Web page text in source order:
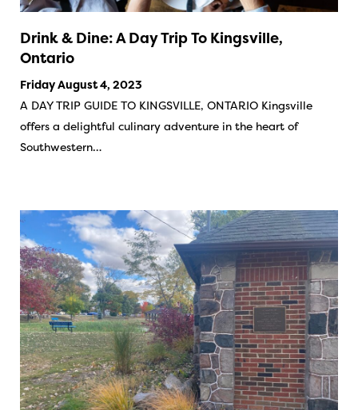
Drink & Dine: A Day Trip To Kingsville,
Ontario
Friday August 4, 2023
A DAY TRIP GUIDE TO KINGSVILLE, ONTARIO Kingsville
offers a delightful culinary adventure in the heart of
Southwestern…